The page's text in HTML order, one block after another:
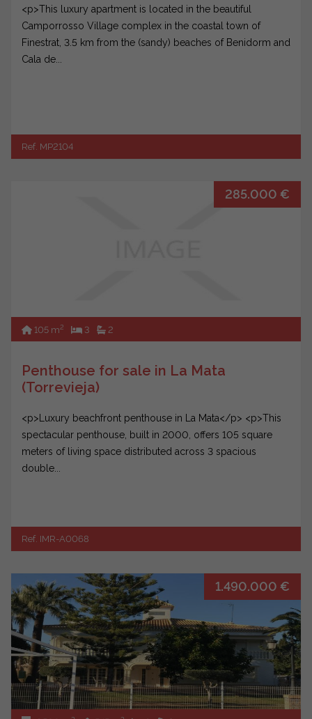
<p>This luxury apartment is located in the beautiful
Camporrosso Village complex in the coastal town of
Finestrat, 3.5 km from the (sandy) beaches of Benidorm and
Cala de...
Ref. MP2104
285.000 €
105 m2 3 2
Penthouse for sale in La Mata
(Torrevieja)
<p>Luxury beachfront penthouse in La Mata</p> <p>This
spectacular penthouse, built in 2000, offers 105 square
meters of living space distributed across 3 spacious
double...
Ref. IMR-A0068
1.490.000 €